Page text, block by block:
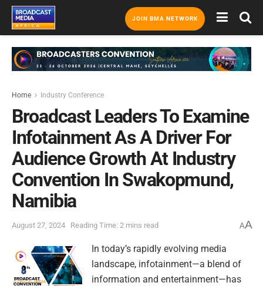
JOIN BMA NETWORK
Home Industry Conference
Broadcast Leaders To Examine
Infotainment As A Driver For
Audience Growth At Industry
Convention In Swakopmund,
Namibia
August 27, 2024 Reading Time: 2 mins read AA
In today’s rapidly evolving media
landscape, infotainment—a blend of
information and entertainment—has